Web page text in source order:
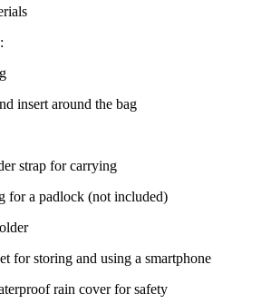
insert around the bag
strap for carrying
for a padlock (not included)
for storing and using a smartphone
rain cover for safety